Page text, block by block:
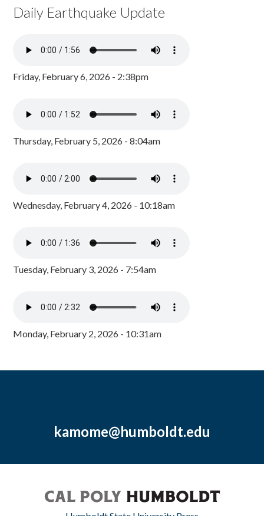
Daily Earthquake Update
Friday, February 6, 2026 - 2:38pm
Thursday, February 5, 2026 - 8:04am
Wednesday, February 4, 2026 - 10:18am
Tuesday, February 3, 2026 - 7:54am
Monday, February 2, 2026 - 10:31am
kamome@humboldt.edu